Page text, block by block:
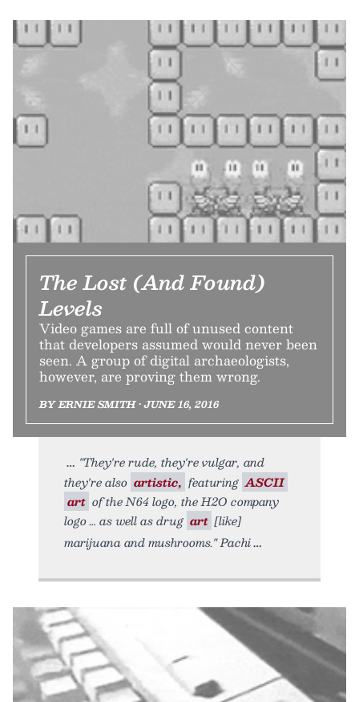
The Lost (And Found)
Levels
Video games are full of unused content
that developers assumed would never been
seen. A group of digital archaeologists,
however, are proving them wrong.
BY ERNIE SMITH • JUNE 16, 2016
"They're rude, they're vulgar, and
they're also artistic, featuring ASCII
art of the N64 logo, the H2O company
logo … as well as drug art [like]
marijuana and mushrooms." Pachi